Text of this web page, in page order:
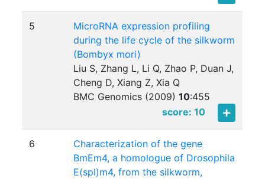
5
MicroRNA expression profiling
during the life cycle of the silkworm
(Bombyx mori)
Liu S, Zhang L, Li Q, Zhao P, Duan J,
Cheng D, Xiang Z, Xia Q
BMC Genomics (2009)10:455
score: 10
6
Characterization of the gene
BmEm4, a homologue of Drosophila
E(spl)m4, from the silkworm,